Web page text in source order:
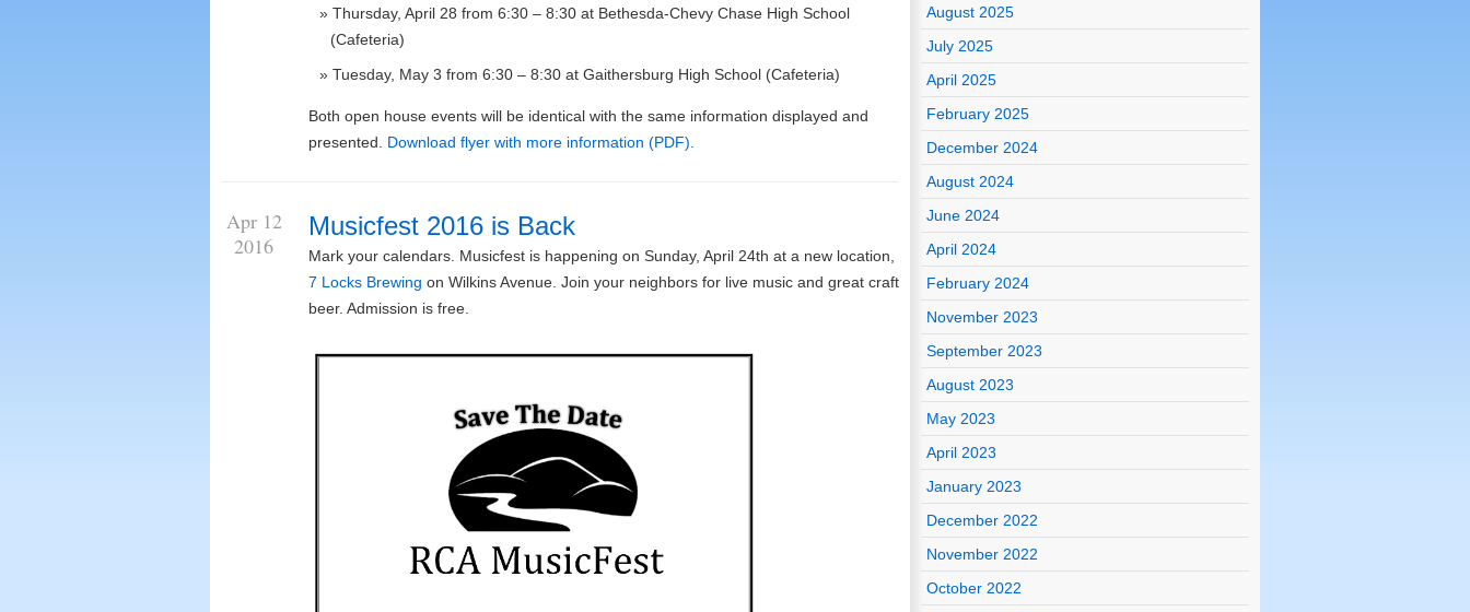
Thursday, April 28 from 6:30 – 8:30 at Bethesda-Chevy Chase High School
(Cafeteria)
Tuesday, May 3 from 6:30 – 8:30 at Gaithersburg High School (Cafeteria)
Both open house events will be identical with the same information displayed and
presented. Download flyer with more information (PDF).
Apr 12
2016
Musicfest 2016 is Back
Mark your calendars. Musicfest is happening on Sunday, April 24th at a new location,
7 Locks Brewing on Wilkins Avenue. Join your neighbors for live music and great craft
beer. Admission is free.
August 2025
July 2025
April 2025
February 2025
December 2024
August 2024
June 2024
April 2024
February 2024
November 2023
September 2023
August 2023
May 2023
April 2023
January 2023
December 2022
November 2022
October 2022